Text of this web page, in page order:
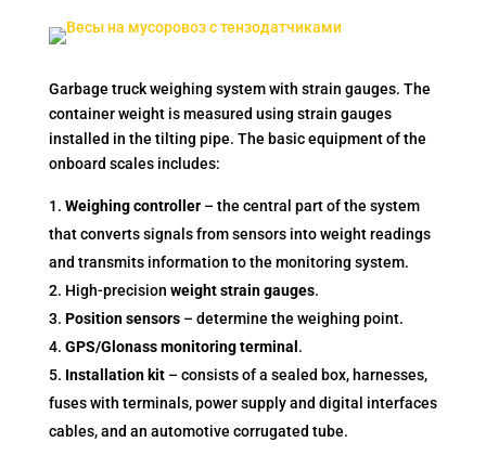
Garbage truck weighing system with strain gauges. The
container weight is measured using strain gauges
installed in the tilting pipe. The basic equipment of the
onboard scales includes:
Weighing controller– the central part of the system
that converts signals from sensors into weight readings
and transmits information to the monitoring system.
High-precision weight strain gauges.
Position sensors– determine the weighing point.
GPS/Glonass monitoring terminal .
Installation kit– consists of a sealed box, harnesses,
fuses with terminals, power supply and digital interfaces
cables, and an automotive corrugated tube.